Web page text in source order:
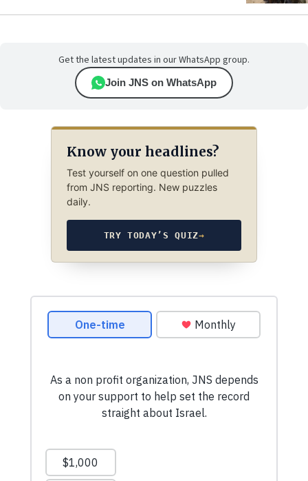
Get the latest updates in our WhatsApp group.
Join JNS on WhatsApp
Know your headlines?
Test yourself on one question pulled
from JNS reporting. New puzzles
daily.
TRY TODAY’S QUIZ→